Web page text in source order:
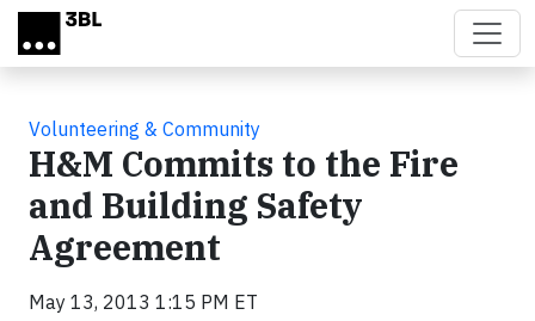
Skip to main content
Volunteering & Community
H&M Commits to the Fire
and Building Safety
Agreement
May 13, 2013 1:15 PM ET